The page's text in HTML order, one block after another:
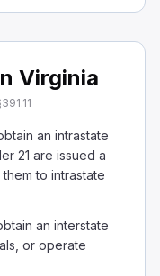
Virginia
an intrastate
21 are issued a
to intrastate
an interstate
or operate